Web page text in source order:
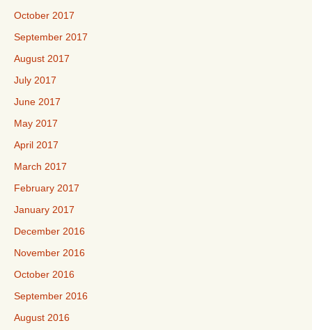
October 2017
September 2017
August 2017
July 2017
June 2017
May 2017
April 2017
March 2017
February 2017
January 2017
December 2016
November 2016
October 2016
September 2016
August 2016